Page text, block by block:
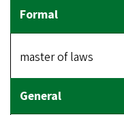
master of laws